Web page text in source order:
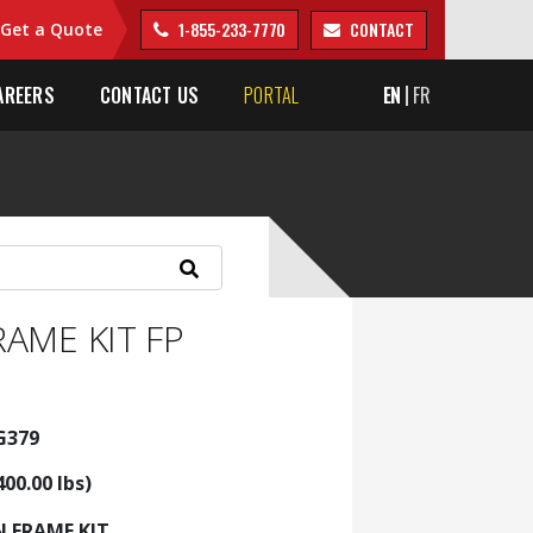
Get a Quote 1-855-233-7770 CONTACT
CONTACT US PORTAL EN FR
KIT FP
lbs)